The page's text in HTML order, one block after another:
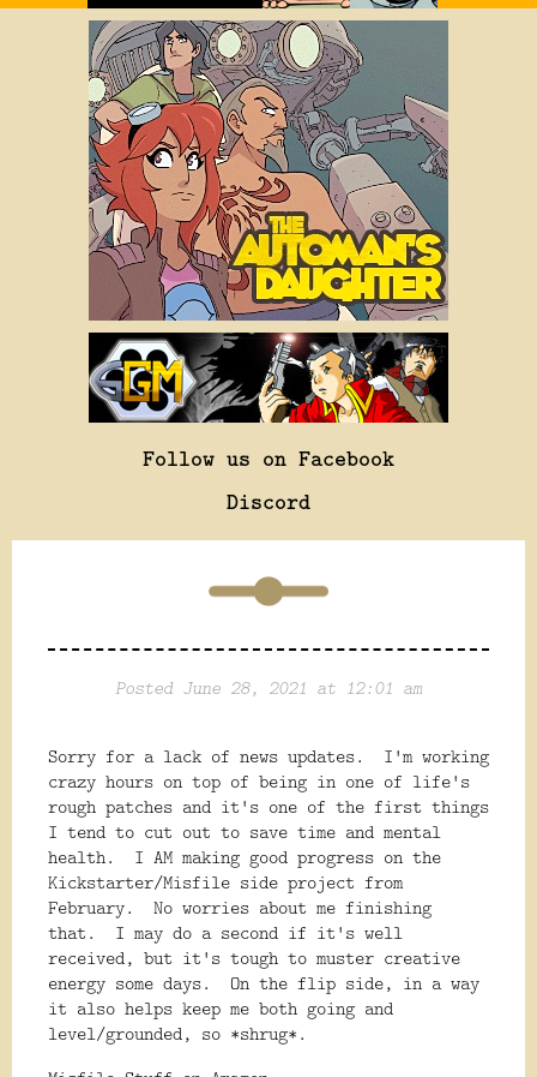
Follow us on Facebook
Discord
Posted June 28, 2021 at 12:01 am
Sorry for a lack of news updates. I'm working
crazy hours on top of being in one of life's
rough patches and it's one of the first things
I tend to cut out to save time and mental
health. I AM making good progress on the
Kickstarter/Misfile side project from
February. No worries about me finishing
that. I may do a second if it's well
received, but it's tough to muster creative
energy some days. On the flip side, in a way
it also helps keep me both going and
level/grounded, so *shrug*.